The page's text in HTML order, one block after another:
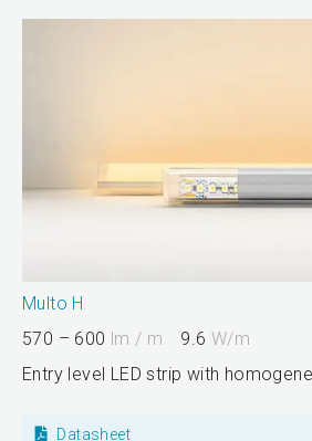
Multo H
570 – 600 lm / m 9.6W/m
Entry level LED strip with
Datasheet